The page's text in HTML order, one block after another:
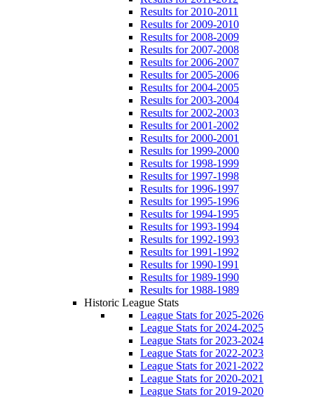
Results for 2010-2011
Results for 2009-2010
Results for 2008-2009
Results for 2007-2008
Results for 2006-2007
Results for 2005-2006
Results for 2004-2005
Results for 2003-2004
Results for 2002-2003
Results for 2001-2002
Results for 2000-2001
Results for 1999-2000
Results for 1998-1999
Results for 1997-1998
Results for 1996-1997
Results for 1995-1996
Results for 1994-1995
Results for 1993-1994
Results for 1992-1993
Results for 1991-1992
Results for 1990-1991
Results for 1989-1990
Results for 1988-1989
Historic League Stats
League Stats for 2025-2026
League Stats for 2024-2025
League Stats for 2023-2024
League Stats for 2022-2023
League Stats for 2021-2022
League Stats for 2020-2021
League Stats for 2019-2020